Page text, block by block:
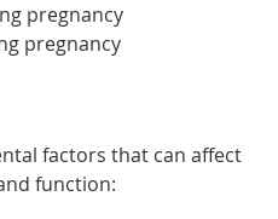
pregnancy
pregnancy
factors that can affect
function: